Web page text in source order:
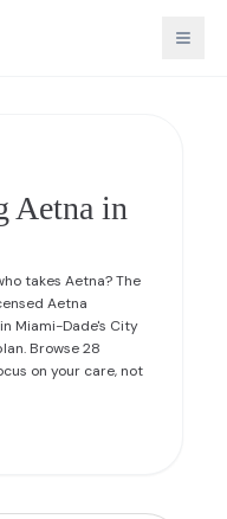
Aetna in
takes Aetna? The
Aetna
Miami-Dade's City
Browse 28
on your care, not